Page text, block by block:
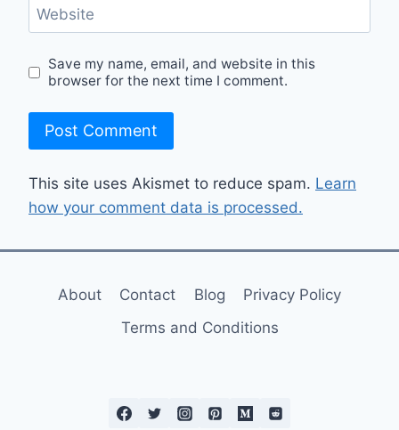
Website
Save my name, email, and website in this
browser for the next time I comment.
This site uses Akismet to reduce spam. Learn
how your comment data is processed.
About Contact Blog
Privacy Policy
Terms and Conditions